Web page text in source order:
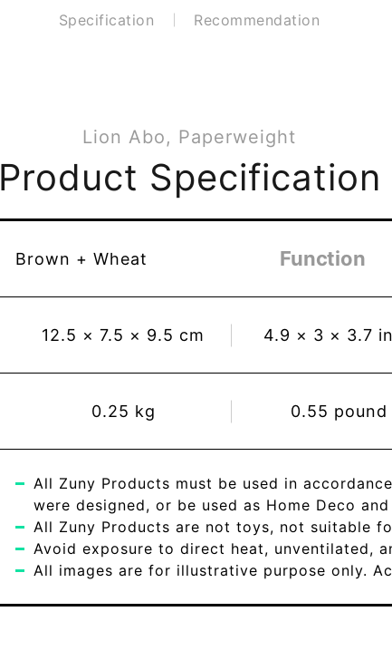
Specification Recommendation
Lion Abo, Paperweight
Product Specification
Brown + Wheat Function
12.5 × 7.5 × 9.5 cm 4.9 × 3 × 3.7
0.25 kg 0.55 pound
All Zuny Products must be used in
were designed, or be used as Home Deco
All Zuny Products are not toys, not suitable
Avoid exposure to direct heat, unventilated,
All images are for illustrative purpose only.